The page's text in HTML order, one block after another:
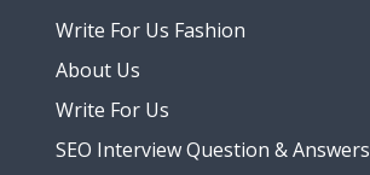
Write For Us Fashion
About Us
Write For Us
SEO Interview Question & Answers